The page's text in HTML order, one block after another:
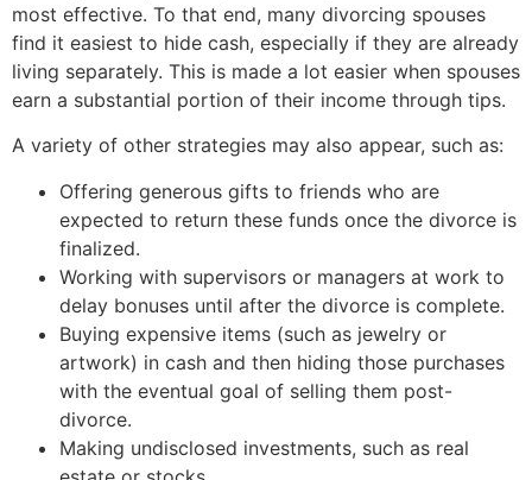
most effective. To that end, many divorcing spouses
find it easiest to hide cash, especially if they are already
living separately. This is made a lot easier when spouses
earn a substantial portion of their income through tips.
A variety of other strategies may also appear, such as:
Offering generous gifts to friends who are
expected to return these funds once the divorce is
finalized.
Working with supervisors or managers at work to
delay bonuses until after the divorce is complete.
Buying expensive items (such as jewelry or
artwork) in cash and then hiding those purchases
with the eventual goal of selling them post-
divorce.
Making undisclosed investments, such as real